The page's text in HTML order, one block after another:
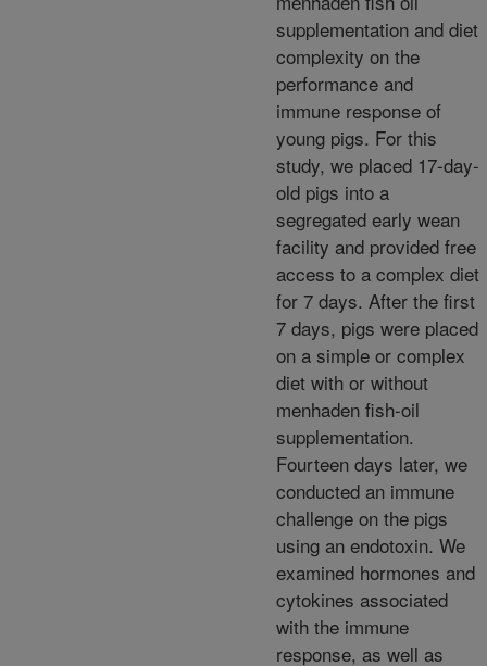
supplementation and diet
complexity on the
performance and
immune response of
young pigs. For this
study, we placed 17-day-
old pigs into a
segregated early wean
facility and provided free
access to a complex diet
for 7 days. After the first
7 days, pigs were placed
on a simple or complex
diet with or without
menhaden fish-oil
supplementation.
Fourteen days later, we
conducted an immune
challenge on the pigs
using an endotoxin. We
examined hormones and
cytokines associated
with the immune
response, as well as